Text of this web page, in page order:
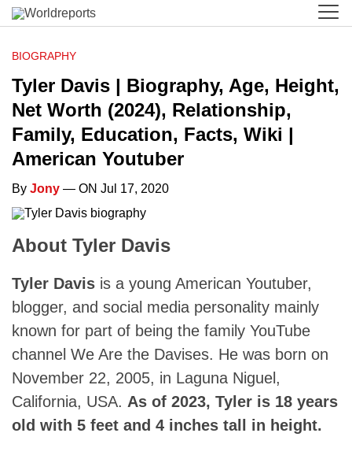
BIOGRAPHY
Tyler Davis | Biography, Age, Height,
Net Worth (2024), Relationship,
Family, Education, Facts, Wiki |
American Youtuber
By Jony — ON Jul 17, 2020
About Tyler Davis
Tyler Davis is a young American Youtuber,
blogger, and social media personality mainly
known for part of being the family YouTube
channel We Are the Davises. He was born on
November 22, 2005, in Laguna Niguel,
California, USA. As of 2023, Tyler is 18 years
old with 5 feet and 4 inches tall in height.